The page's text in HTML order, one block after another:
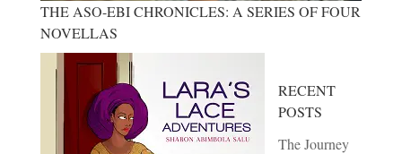
THE ASO-EBI CHRONICLES: A SERIES OF FOUR
NOVELLAS
RECENT
POSTS
The Journey